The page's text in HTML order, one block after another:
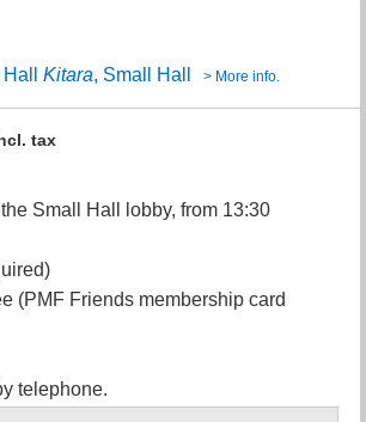
Kitara, Small Hall > More info.
tax
Small Hall lobby, from 13:30
(PMF Friends membership card
telephone.